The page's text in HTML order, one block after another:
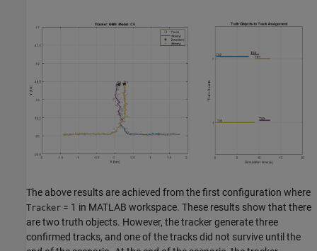
The above results are achieved from the first configuration where
Tracker = 1 in MATLAB workspace. These results show that there
are two truth objects. However, the tracker generate three
confirmed tracks, and one of the tracks did not survive until the